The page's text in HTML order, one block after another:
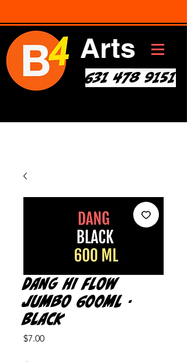
Arts
631 478 9151
DANG HI FLOW
JUMBO 600ML -
BLACK
$7.00Price